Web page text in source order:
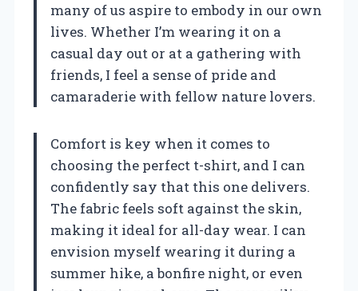
many of us aspire to embody in our own
lives. Whether I’m wearing it on a
casual day out or at a gathering with
friends, I feel a sense of pride and
camaraderie with fellow nature lovers.
Comfort is key when it comes to
choosing the perfect t-shirt, and I can
confidently say that this one delivers.
The fabric feels soft against the skin,
making it ideal for all-day wear. I can
envision myself wearing it during a
summer hike, a bonfire night, or even